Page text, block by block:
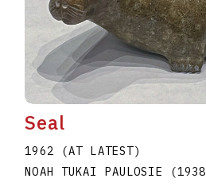
Seal
1962 (AT LATEST)
NOAH TUKAI PAULOSIE
(1938